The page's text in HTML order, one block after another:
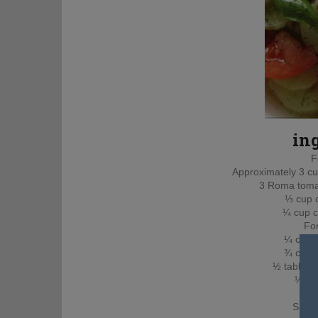
Approximately 3
3 Roma
⅓ cup
¼ cup
¼ cup
¾ cup
½
½
1
Salt